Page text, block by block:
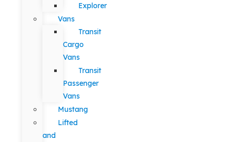
Explorer
Vans
Transit
Cargo
Vans
Transit
Passenger
Vans
Mustang
Lifted
and